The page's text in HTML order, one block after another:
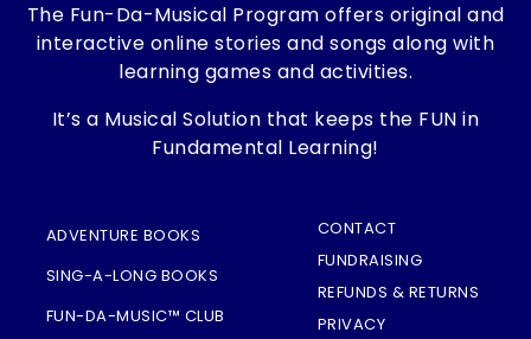
The Fun-Da-Musical Program offers original and
interactive online stories and songs along with
learning games and activities.
It’s a Musical Solution that keeps the FUN in
Fundamental Learning!
ADVENTURE BOOKS
SING-A-LONG BOOKS
FUN-DA-MUSIC™ CLUB
CONTACT
FUNDRAISING
REFUNDS & RETURNS
PRIVACY